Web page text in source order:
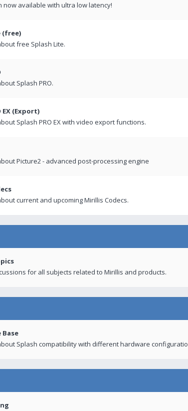
now available with ultra low latency!
(free)
free Splash Lite.
Splash PRO.
EX (Export)
Splash PRO EX with video export functions.
Picture2 - advanced post-processing engine
current and upcoming Mirillis Codecs.
for all subjects related to Mirillis and products.
Base
Splash compatibility with different hardware